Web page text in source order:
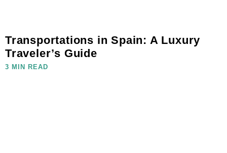
Transportations in Spain: A Luxury
Traveler’s Guide
3 MIN READ